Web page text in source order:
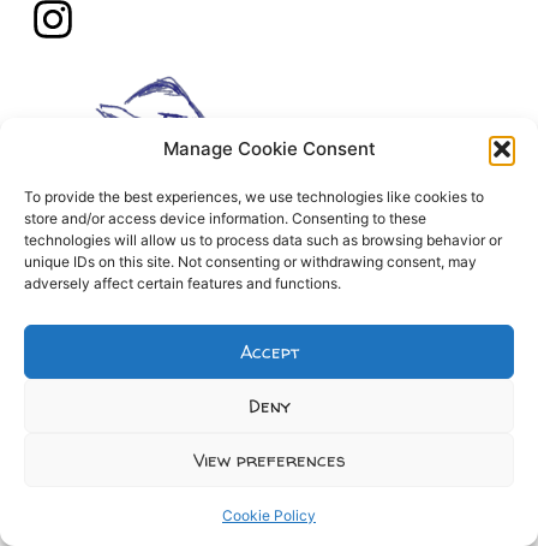
Manage Cookie Consent
To provide the best experiences, we use technologies like cookies to
store and/or access device information. Consenting to these
technologies will allow us to process data such as browsing behavior or
unique IDs on this site. Not consenting or withdrawing consent, may
adversely affect certain features and functions.
Accept
Deny
View preferences
Cookie Policy